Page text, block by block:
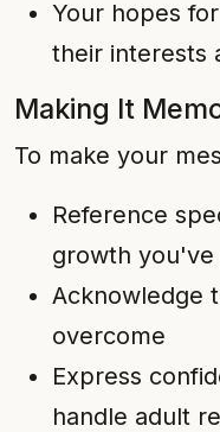
Your hopes
their interests
Making It
To make your
Reference
growth you've
Acknowledge
overcome
Express
handle adult